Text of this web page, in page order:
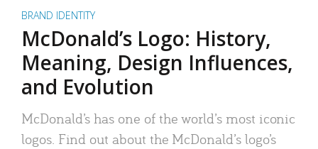
BRAND IDENTITY
McDonald’s Logo: History,
Meaning, Design Influences,
and Evolution
McDonald’s has one of the world’s most iconic
logos. Find out about the McDonald’s logo’s